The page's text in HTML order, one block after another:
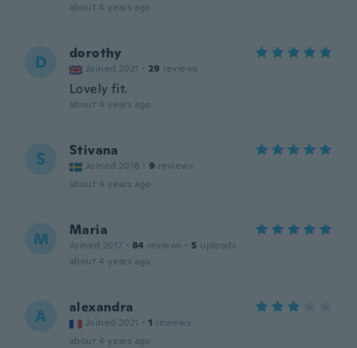
about 4 years ago
D dorothy
Joined 2021 · 29 reviews
Lovely fit.
about 4 years ago
S Stivana
Joined 2018 · 9 reviews
about 4 years ago
M Maria
Joined 2017 · 84 reviews · 5 uploads
about 4 years ago
A alexandra
Joined 2021 · 1 reviews
about 4 years ago